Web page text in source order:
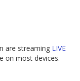
are streaming LIVE
on most devices.